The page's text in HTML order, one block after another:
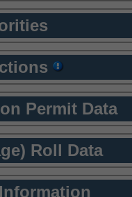
Permit Data
Roll Data